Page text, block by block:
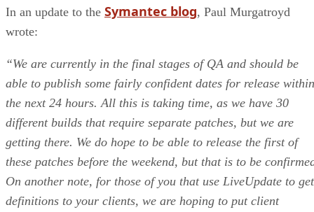
In an update to the Symantec blog, Paul Murgatroyd
wrote:
“We are currently in the final stages of QA and should be
able to publish some fairly confident dates for release within
the next 24 hours. All this is taking time, as we have 30
different builds that require separate patches, but we are
getting there. We do hope to be able to release the first of
these patches before the weekend, but that is to be
On another note, for those of you that use LiveUpdate to get
definitions to your clients, we are hoping to put client